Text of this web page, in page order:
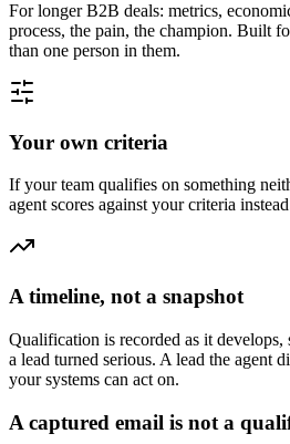
For longer B2B deals: metrics,
process, the pain, the champion. Built
than one person in them.
Your own criteria
If your team qualifies on something
agent scores against your criteria
A timeline, not a snapshot
Qualification is recorded as it develops,
a lead turned serious. A lead the agent
your systems can act on.
A captured email is not a